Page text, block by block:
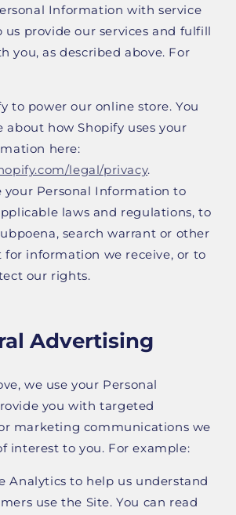
Information with service
us provide our services and fulfill
you, as described above. For
to power our online store. You
about how Shopify uses your
here:
legal/privacy.
your Personal Information to
laws and regulations, to
search warrant or other
for information we receive, or to
our rights.
Advertising
we use your Personal
you with targeted
marketing communications we
interest to you. For example:
Analytics to help us understand
use the Site. You can read